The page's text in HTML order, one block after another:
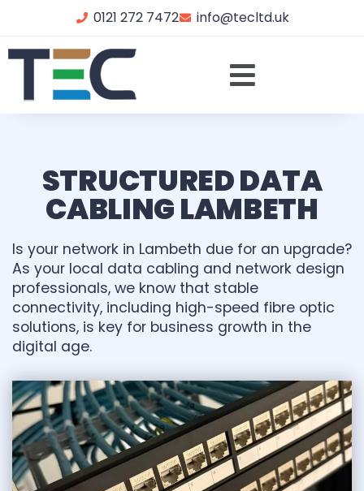
0121 272 7472 info@tecltd.uk
STRUCTURED DATA
CABLING LAMBETH
Is your network in Lambeth due for an upgrade?
As your local data cabling and network design
professionals, we know that stable
connectivity, including high-speed fibre optic
solutions, is key for business growth in the
digital age.